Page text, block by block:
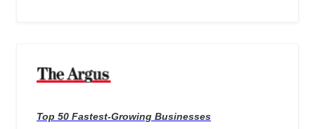
Top 50 Fastest-Growing Businesses